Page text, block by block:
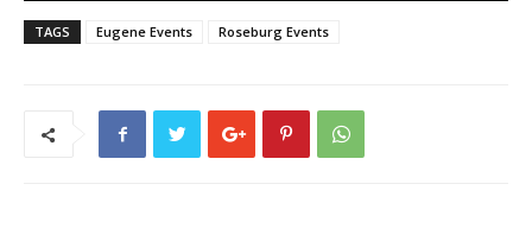
TAGS Eugene Events Roseburg Events